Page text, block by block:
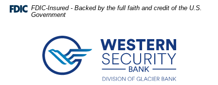
Skip
Navigation
Download
Acrobat
FDIC-Insured - Backed by the full faith and credit of the U.S.
Government
Western
Security
Bank